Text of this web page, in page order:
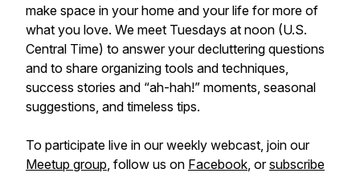
make space in your home and your life for more of
what you love. We meet Tuesdays at noon (U.S.
Central Time) to answer your decluttering questions
and to share organizing tools and techniques,
success stories and “ah-hah!” moments, seasonal
suggestions, and timeless tips.
To participate live in our weekly webcast, join our
Meetup group, follow us on Facebook, orsubscribe